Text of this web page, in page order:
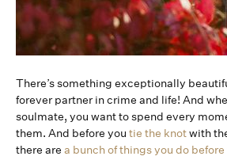
There’s something exceptionally
forever partner in crime and life! And
soulmate, you want to spend every
them. And before you tie the knotwith
there are a bunch of things you do before